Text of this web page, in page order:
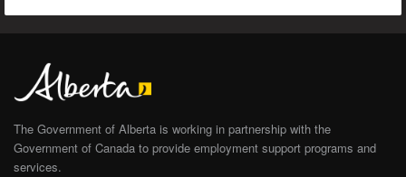
The Government of Alberta is working in partnership with the
Government of Canada to provide employment support programs and
services.